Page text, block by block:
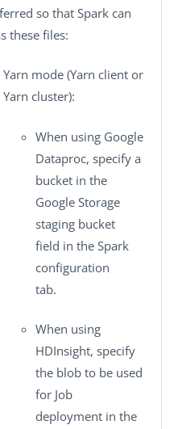
so that Spark can
these files:
Yarn mode (Yarn client or
Yarn cluster):
When using Google
Dataproc, specify a
bucket in the
Google Storage
staging bucket
field in the Spark
configuration
tab.
When using
HDInsight, specify
the blob to be used
for Job
deployment in the